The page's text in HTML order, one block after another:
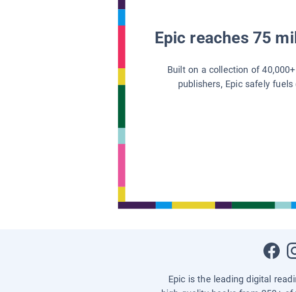
Epic reaches 75
Built on a collection of
publishers, Epic safely
Epic is the leading digital